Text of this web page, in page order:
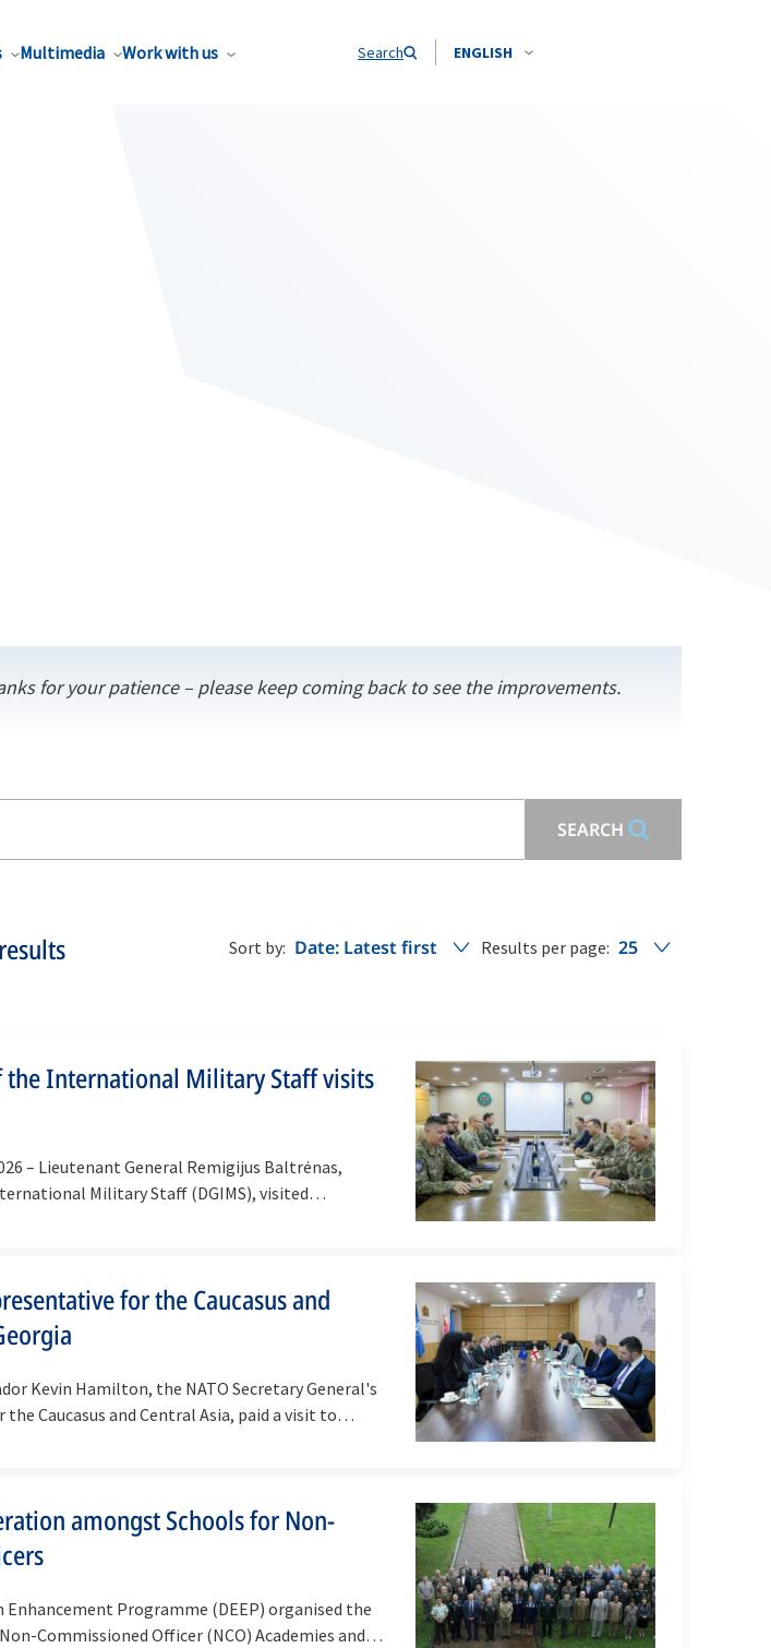
Multimedia Work with us Search ENGLISH
for your patience – please keep coming back to see the improvements.
SEARCH
results Sort by: Date: Latest first Results per page: 25
the International Military Staff visits
– Lieutenant General Remigijus Baltrėnas,
Military Staff (DGIMS), visited…
for the Caucasus and
Kevin Hamilton, the NATO Secretary General's
Caucasus and Central Asia, paid a visit to…
amongst Schools for Non-
Enhancement Programme (DEEP) organised the
Commissioned Officer (NCO) Academies and